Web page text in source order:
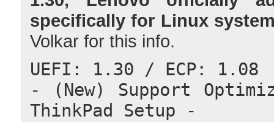
specifically for Linux
Volkar for this info.
UEFI: 1.30 / ECP: 1.08
- (New) Support
ThinkPad Setup -